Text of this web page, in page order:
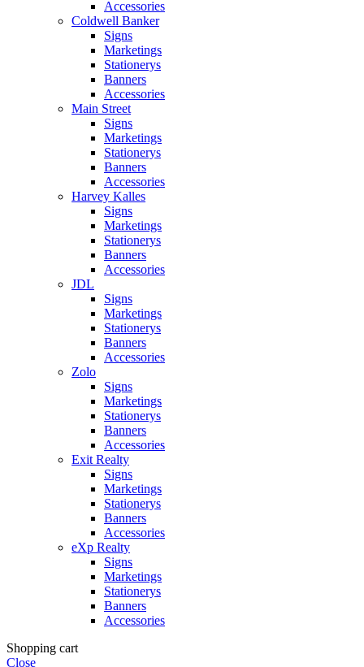
Accessories
Coldwell Banker
Signs
Marketings
Stationerys
Banners
Accessories
Main Street
Signs
Marketings
Stationerys
Banners
Accessories
Harvey Kalles
Signs
Marketings
Stationerys
Banners
Accessories
JDL
Signs
Marketings
Stationerys
Banners
Accessories
Zolo
Signs
Marketings
Stationerys
Banners
Accessories
Exit Realty
Signs
Marketings
Stationerys
Banners
Accessories
eXp Realty
Signs
Marketings
Stationerys
Banners
Accessories
Shopping cart
Close